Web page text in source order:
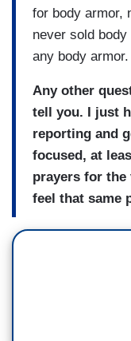
for body armor,
never sold
any body armor.
Any other
tell you. I just
reporting and
focused, at
prayers for
feel that same